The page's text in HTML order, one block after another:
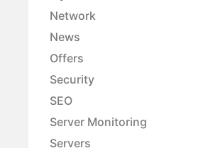
Network
News
Offers
Security
SEO
Server Monitoring
Servers